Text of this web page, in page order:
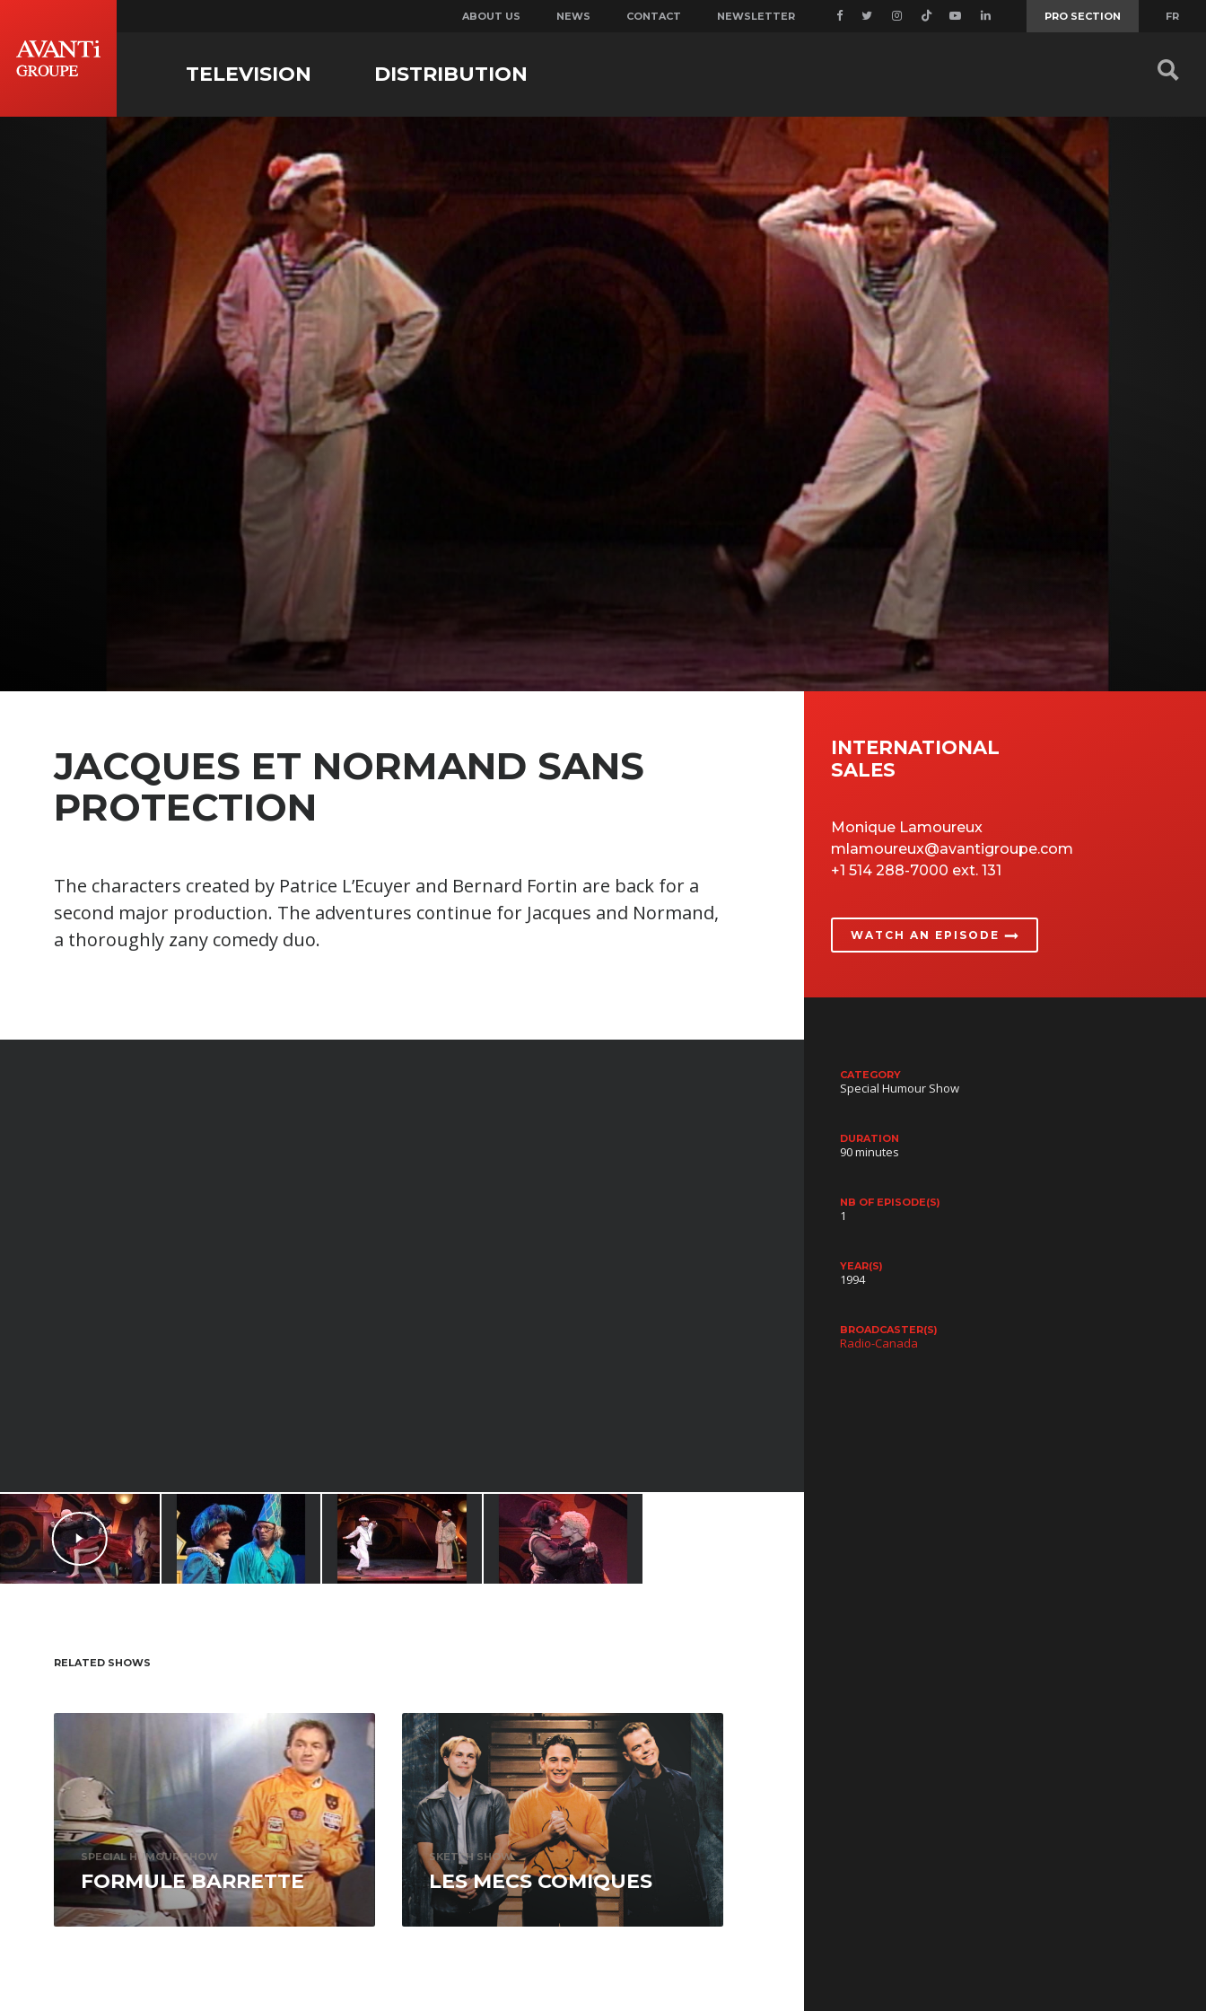
ABOUT US NEWS CONTACT NEWSLETTER PRO SECTION FR
TELEVISION DISTRIBUTION
JACQUES ET NORMAND SANS
PROTECTION
The characters created by Patrice L’Ecuyer and Bernard Fortin are back for a
second major production. The adventures continue for Jacques and Normand,
a thoroughly zany comedy duo.
RELATED SHOWS
SPECIAL HUMOUR SHOW
FORMULE BARRETTE
Formule Barrette is a wind-in-the-hair road
trip on a highway of laughs. Joining Michel
SKETCH SHOW
LES MECS COMIQUES
Recorded at the Cabaret du Musée, the
program is an artful mix of sketch and
INTERNATIONAL
SALES
Monique Lamoureux
mlamoureux@avantigroupe.com
+1 514 288-7000 ext. 131
WATCH AN EPISODE
CATEGORY
Special Humour Show
DURATION
90 minutes
NB OF EPISODE(S)
1
YEAR(S)
1994
BROADCASTER(S)
Radio-Canada